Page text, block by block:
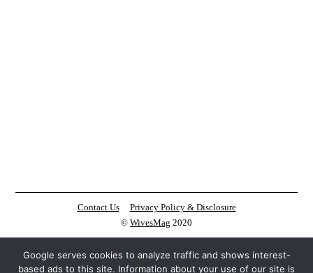
Contact Us
Privacy Policy & Disclosure
© WivesMag 2020
Google serves cookies to analyze traffic and shows interest-
based ads to this site. Information about your use of our site is